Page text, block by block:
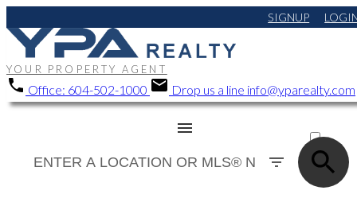
SIGNUP
YOUR PROPERTY AGENT
Office: 604-502-1000 Drop us a line info@yparealty.com
SOLD